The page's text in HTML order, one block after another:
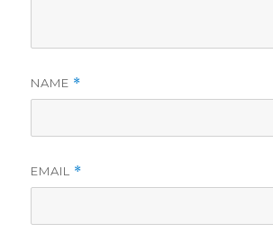
NAME *
EMAIL *